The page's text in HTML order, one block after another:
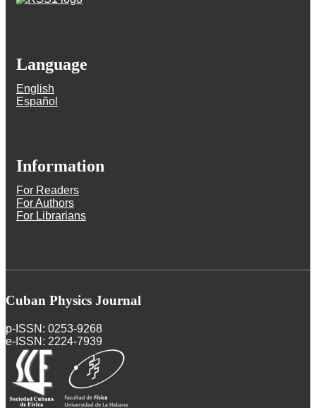
Language
English
Español
Information
For Readers
For Authors
For Librarians
Cuban Physics Journal
p-ISSN: 0253-9268
e-ISSN: 2224-7939